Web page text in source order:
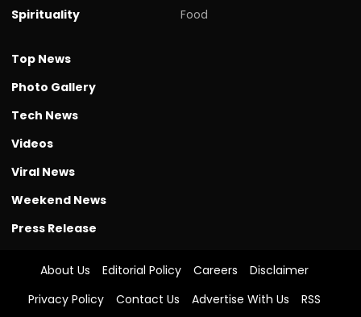
Spirituality
Food
Top News
Photo Gallery
Tech News
Videos
Viral News
Weekend News
Press Release
About Us Editorial Policy Careers
Disclaimer
Privacy Policy
Contact Us Advertise With Us RSS